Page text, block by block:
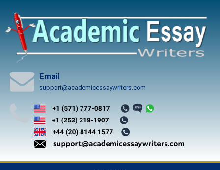
content
Email
support@academicessaywriters.com